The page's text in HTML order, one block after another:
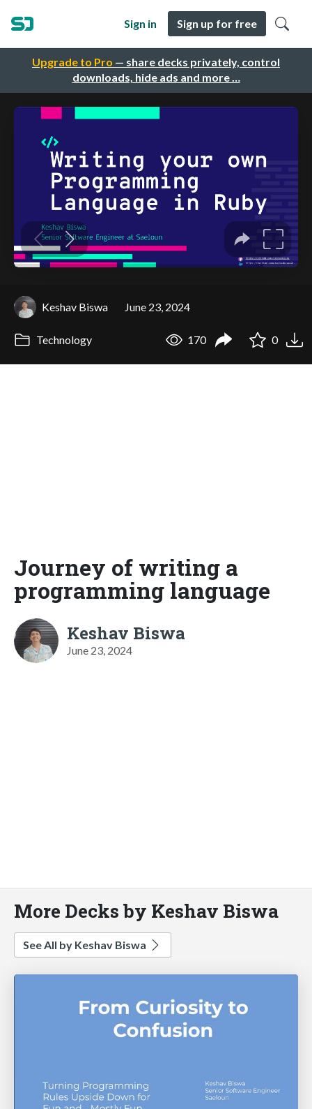
Upgrade to Pro — share decks privately, control
downloads, hide ads and more …
Sign in Sign up for free
Keshav Biswa June 23, 2024
Technology 170 0
Journey of writing a
programming language
Keshav Biswa
June 23, 2024
More Decks by Keshav Biswa
See All by Keshav Biswa